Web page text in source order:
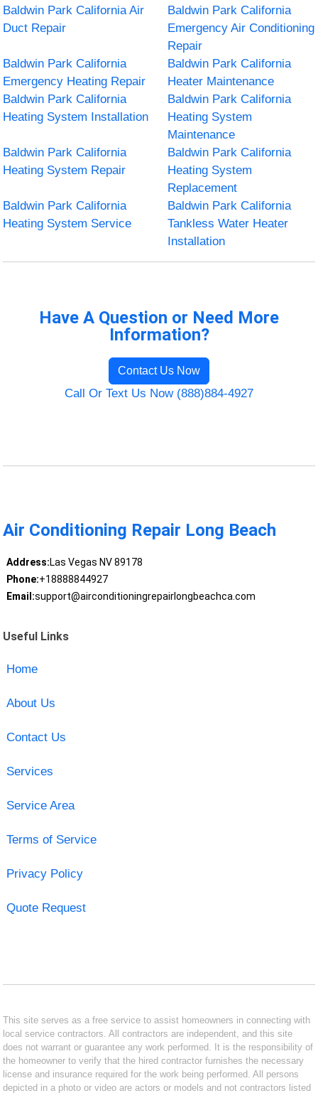
Baldwin Park California Air
Duct Repair
Baldwin Park California
Emergency Air Conditioning
Repair
Baldwin Park California
Emergency Heating Repair
Baldwin Park California
Heater Maintenance
Baldwin Park California
Heating System Installation
Baldwin Park California
Heating System
Maintenance
Baldwin Park California
Heating System Repair
Baldwin Park California
Heating System
Replacement
Baldwin Park California
Heating System Service
Baldwin Park California
Tankless Water Heater
Installation
Have A Question or Need More
Information?
Contact Us Now
Call Or Text Us Now (888)884-4927
Air Conditioning Repair Long Beach
Address:Las Vegas NV 89178
Phone:+18888844927
Email:support@airconditioningrepairlongbeachca.com
Useful Links
Home
About Us
Contact Us
Services
Service Area
Terms of Service
Privacy Policy
Quote Request
This site serves as a free service to assist homeowners in connecting with
local service contractors. All contractors are independent, and this site
does not warrant or guarantee any work performed. It is the responsibility of
the homeowner to verify that the hired contractor furnishes the necessary
license and insurance required for the work being performed. All persons
depicted in a photo or video are actors or models and not contractors listed